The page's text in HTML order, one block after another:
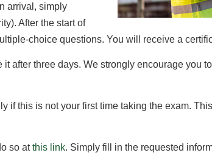
arrival, simply
After the start of
choice questions. You will receive a
it after three days. We strongly encourage you
if this is not your first time taking the exam.
so atthis link. Simply fill in the requested